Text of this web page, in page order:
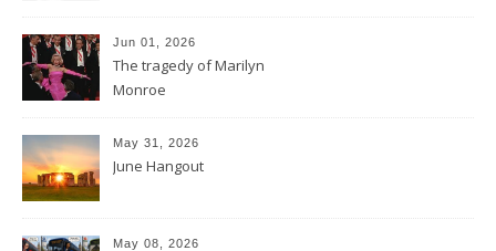
Jun 01, 2026
The tragedy of Marilyn
Monroe
May 31, 2026
June Hangout
May 08, 2026